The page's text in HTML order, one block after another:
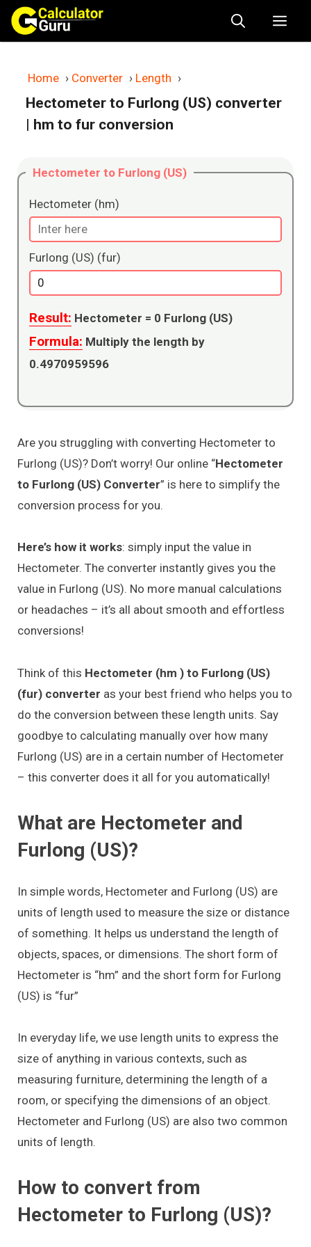
Skip
content
Home › Converter › Length ›
Hectometer to Furlong (US) converter
| hm to fur conversion
Hectometer to Furlong (US)
Hectometer (hm)
Furlong (US) (fur)
Result: Hectometer = 0 Furlong (US)
Formula: Multiply the length by
0.4970959596
Are you struggling with converting Hectometer to
Furlong (US)? Don’t worry! Our online “Hectometer
to Furlong (US) Converter” is here to simplify the
conversion process for you.
Here’s how it works: simply input the value in
Hectometer. The converter instantly gives you the
value in Furlong (US). No more manual calculations
or headaches – it’s all about smooth and effortless
conversions!
Think of this Hectometer (hm ) to Furlong (US)
(fur) converter as your best friend who helps you to
do the conversion between these length units. Say
goodbye to calculating manually over how many
Furlong (US) are in a certain number of Hectometer
– this converter does it all for you automatically!
What are Hectometer and
Furlong (US)?
In simple words, Hectometer and Furlong (US) are
units of length used to measure the size or distance
of something. It helps us understand the length of
objects, spaces, or dimensions. The short form of
Hectometer is “hm” and the short form for Furlong
(US) is “fur”
In everyday life, we use length units to express the
size of anything in various contexts, such as
measuring furniture, determining the length of a
room, or specifying the dimensions of an object.
Hectometer and Furlong (US) are also two common
units of length.
How to convert from
Hectometer to Furlong (US)?